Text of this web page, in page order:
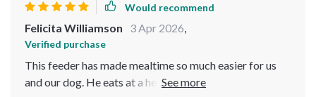
Would recommend
Felicita Williamson 3 Apr 2026,
Verified purchase
This feeder has made mealtime so much easier for us
and our dog. He eats at a healthier pace thanks to the